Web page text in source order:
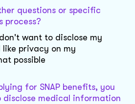
questions or specific
process?
want to disclose my
privacy on my
possible
for SNAP benefits, you
disclose medical information